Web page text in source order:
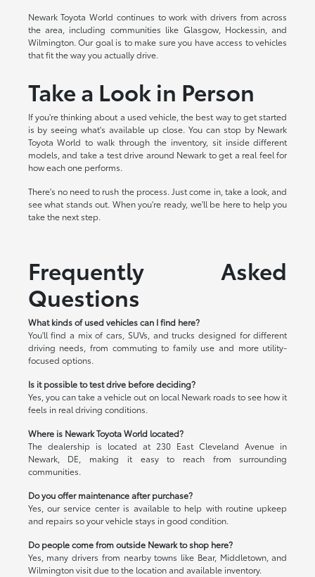
Newark Toyota World continues to work with drivers from across
the area, including communities like Glasgow, Hockessin, and
Wilmington. Our goal is to make sure you have access to vehicles
that fit the way you actually drive.
Take a Look in Person
If you're thinking about a used vehicle, the best way to get started
is by seeing what's available up close. You can stop by Newark
Toyota World to walk through the inventory, sit inside different
models, and take a test drive around Newark to get a real feel for
how each one performs.
There's no need to rush the process. Just come in, take a look, and
see what stands out. When you're ready, we'll be here to help you
take the next step.
Frequently Asked
Questions
What kinds of used vehicles can I find here?
You'll find a mix of cars, SUVs, and trucks designed for different
driving needs, from commuting to family use and more utility-
focused options.
Is it possible to test drive before deciding?
Yes, you can take a vehicle out on local Newark roads to see how it
feels in real driving conditions.
Where is Newark Toyota World located?
The dealership is located at 230 East Cleveland Avenue in
Newark, DE, making it easy to reach from surrounding
communities.
Do you offer maintenance after purchase?
Yes, our service center is available to help with routine upkeep
and repairs so your vehicle stays in good condition.
Do people come from outside Newark to shop here?
Yes, many drivers from nearby towns like Bear, Middletown, and
Wilmington visit due to the location and available inventory.